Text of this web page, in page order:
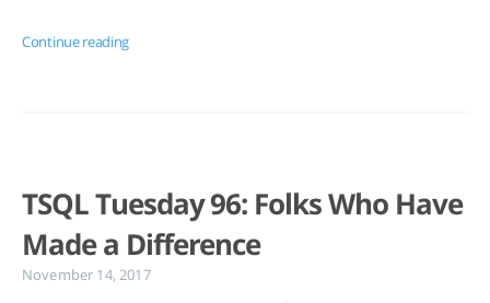
Continue reading
TSQL Tuesday 96: Folks Who Have
Made a Difference
November 14, 2017